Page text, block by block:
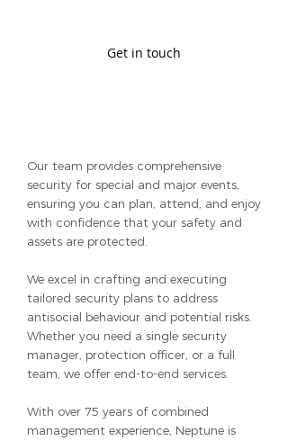
Get in touch
Our team provides comprehensive
security for special and major events,
ensuring you can plan, attend, and enjoy
with confidence that your safety and
assets are protected.
We excel in crafting and executing
tailored security plans to address
antisocial behaviour and potential risks.
Whether you need a single security
manager, protection officer, or a full
team, we offer end-to-end services.
With over 75 years of combined
management experience, Neptune is